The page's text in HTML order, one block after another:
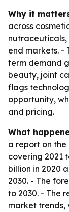
Why it
across
nutraceuticals,
end markets. -
term demand
beauty, joint
flags
opportunity,
and pricing.
What
a report on
covering 2021
billion in 2020
2030. - The
to 2030. - The
market trends,